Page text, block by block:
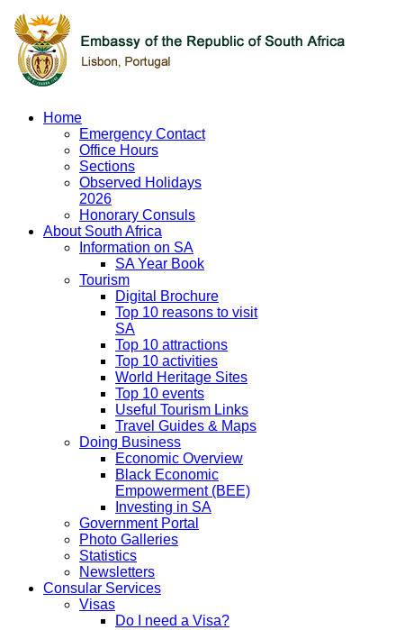
Home
Emergency Contact
Office Hours
Sections
Observed Holidays
2026
Honorary Consuls
About South Africa
Information on SA
SA Year Book
Tourism
Digital Brochure
Top 10 reasons to visit
SA
Top 10 attractions
Top 10 activities
World Heritage Sites
Top 10 events
Useful Tourism Links
Travel Guides & Maps
Doing Business
Economic Overview
Black Economic
Empowerment (BEE)
Investing in SA
Government Portal
Photo Galleries
Statistics
Newsletters
Consular Services
Visas
Do I need a Visa?